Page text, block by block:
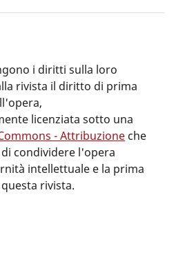
i diritti sulla loro
rivista il diritto di prima
licenziata sotto una
- Attribuzioneche
condividere l'opera
intellettuale e la prima
rivista.